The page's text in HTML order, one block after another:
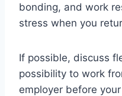
bonding, and work
stress when you
If possible, discuss
possibility to work
employer before